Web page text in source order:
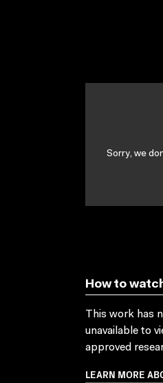
Sorry, we
How to
This work has
unavailable to
approved
LEARN MORE